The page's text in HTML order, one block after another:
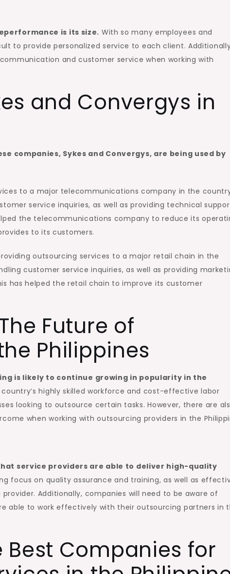
is its size. With so many employees and
to provide personalized service to each client.
and customer service when working with
and Convergys in
companies, Sykes and Convergys, are being used by
to a major telecommunications company in the
service inquiries, as well as providing technical
the telecommunications company to reduce its
to its customers.
outsourcing services to a major retail chain in the
customer service inquiries, as well as providing
has helped the retail chain to improve its customer
Future of
Philippines
is likely to continue growing in popularity in the
highly skilled workforce and cost-effective labor
looking to outsource certain tasks. However, there are
when working with outsourcing providers in the
service providers are able to deliver high-quality
focus on quality assurance and training, as well as
Additionally, companies will need to be aware of
able to work effectively with their outsourcing partners in
Best Companies for